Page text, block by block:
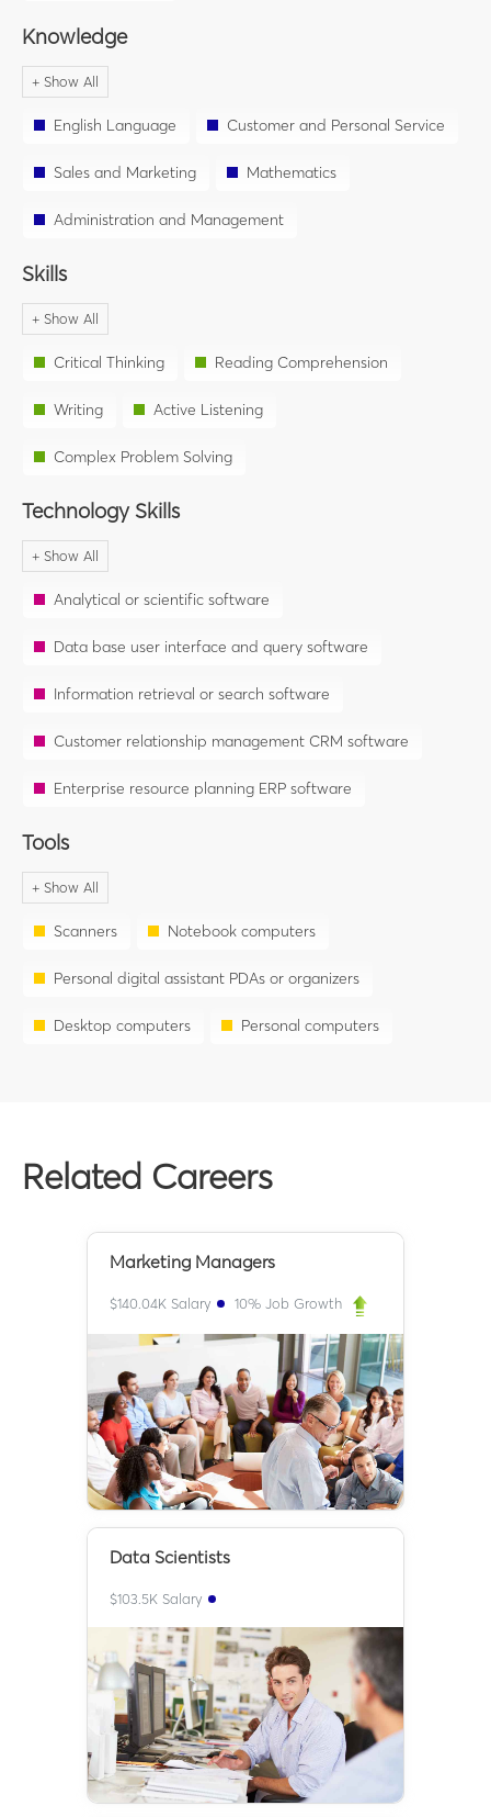
Knowledge
English Language Customer and Personal Service
Sales and Marketing Mathematics
Administration and Management
Skills
Critical Thinking Reading Comprehension
Writing Active Listening
Complex Problem Solving
Technology Skills
Analytical or scientific software
Data base user interface and query software
Information retrieval or search software
Customer relationship management CRM software
Enterprise resource planning ERP software
Tools
Scanners Notebook computers
Personal digital assistant PDAs or organizers
Desktop computers Personal computers
Related Careers
Marketing Managers
$140.04K Salary 10% Job Growth
Data Scientists
$103.5K Salary